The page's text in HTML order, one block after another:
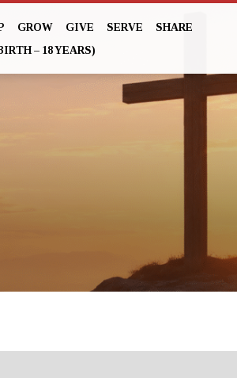
GROW GIVE SERVE
SHARE
– 18 YEARS)